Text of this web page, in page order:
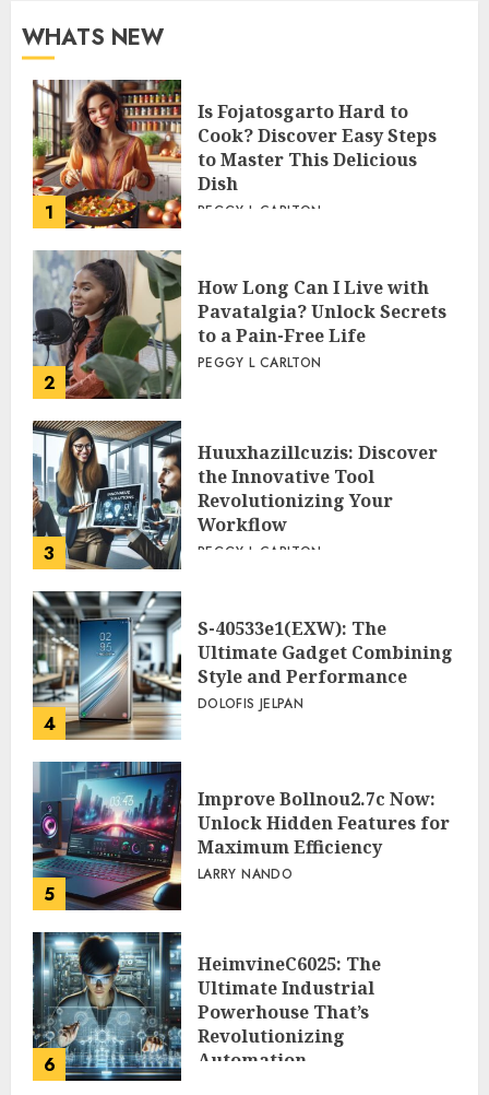
WHATS NEW
1
Is Fojatosgarto Hard to
Cook? Discover Easy Steps
to Master This Delicious
Dish
PEGGY L CARLTON
2
How Long Can I Live with
Pavatalgia? Unlock Secrets
to a Pain-Free Life
PEGGY L CARLTON
3
Huuxhazillcuzis: Discover
the Innovative Tool
Revolutionizing Your
Workflow
PEGGY L CARLTON
4
S-40533e1(EXW): The
Ultimate Gadget Combining
Style and Performance
DOLOFIS JELPAN
5
Improve Bollnou2.7c Now:
Unlock Hidden Features for
Maximum Efficiency
LARRY NANDO
6
HeimvineC6025: The
Ultimate Industrial
Powerhouse That’s
Revolutionizing
Automation